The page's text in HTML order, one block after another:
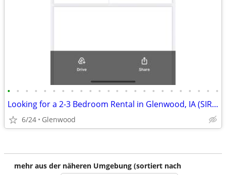
• • • • • • • • • • • • • • • • • • • • • • • •
Looking for a 2-3 Bedroom Rental in Glenwood, IA (SIRHA Voucher)
6/24 Glenwood
mehr aus der näheren Umgebung (sortiert nach